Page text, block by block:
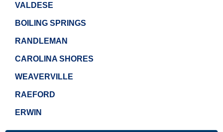
VALDESE
BOILING SPRINGS
RANDLEMAN
CAROLINA SHORES
WEAVERVILLE
RAEFORD
ERWIN